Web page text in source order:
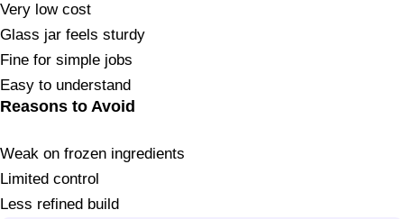
Very low cost
Glass jar feels sturdy
Fine for simple jobs
Easy to understand
Reasons to Avoid
Weak on frozen ingredients
Limited control
Less refined build